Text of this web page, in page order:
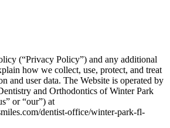
(“Privacy Policy”) and any additional
how we collect, use, protect, and treat
and user data. The Website is operated by
and Orthodontics of Winter Park
or “our”) at
dentist-office/winter-park-fl-